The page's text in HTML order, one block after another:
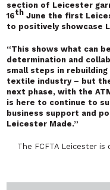
section of Leicester
16th June the first
to positively showcase
“This shows what can
determination and
small steps in rebuilding
textile industry – but
next phase, with the
is here to continue to
business support and
Leicester Made.”
The FCFTA Leicester